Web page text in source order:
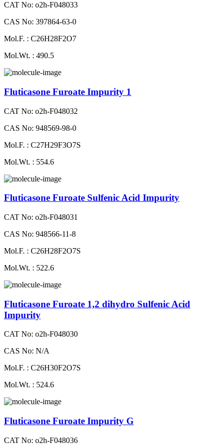
CAT No: o2h-F048033
CAS No: 397864-63-0
Mol.F. : C26H28F2O7
Mol.Wt. : 490.5
Fluticasone Furoate Impurity 1
CAT No: o2h-F048032
CAS No: 948569-98-0
Mol.F. : C27H29F3O7S
Mol.Wt. : 554.6
Fluticasone Furoate Sulfenic Acid Impurity
CAT No: o2h-F048031
CAS No: 948566-11-8
Mol.F. : C26H28F2O7S
Mol.Wt. : 522.6
Fluticasone Furoate 1,2 dihydro Sulfenic Acid
Impurity
CAT No: o2h-F048030
CAS No: N/A
Mol.F. : C26H30F2O7S
Mol.Wt. : 524.6
Fluticasone Furoate Impurity G
CAT No: o2h-F048036